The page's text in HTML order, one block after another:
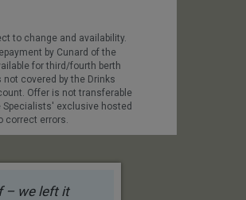
to change and availability.
by Cunard of the
for third/fourth berth
covered by the Drinks
Offer is not transferable
Specialists' exclusive hosted
correct errors.
– we left it